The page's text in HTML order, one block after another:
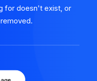
for doesn't exist, or